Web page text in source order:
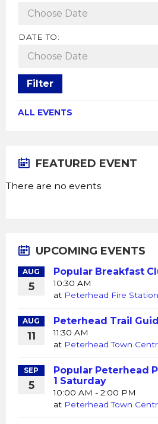
DATE TO:
Filter
ALL EVENTS
FEATURED EVENT
There are no events
UPCOMING EVENTS
AUG
5
Popular Breakfast
10:30 AM
at Peterhead Fire Station
AUG
11
Peterhead Trail
11:30 AM
at Peterhead Town
SEP
5
Popular Peterhead
1 Saturday
10:00 AM - 2:00 PM
at Peterhead Town